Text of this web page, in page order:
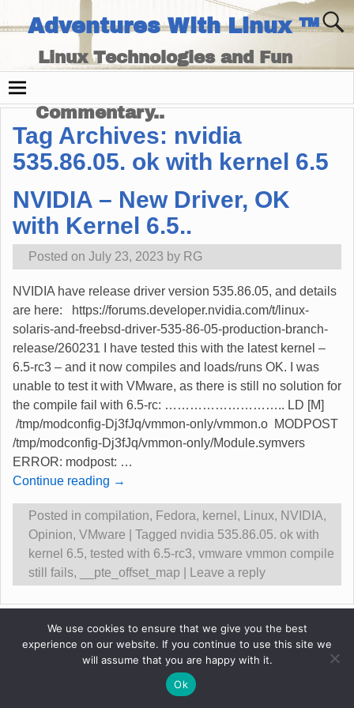
Adventures With Linux ™
Linux Technologies and Fun
Commentary..
Tag Archives: nvidia
535.86.05. ok with kernel 6.5
NVIDIA – New Driver, OK
with Kernel 6.5..
Posted on July 23, 2023 by RG
NVIDIA have release driver version 535.86.05, and details
are here: https://forums.developer.nvidia.com/t/linux-
solaris-and-freebsd-driver-535-86-05-production-branch-
release/260231 I have tested this with the latest kernel –
6.5-rc3 – and it now compiles and loads/runs OK. I was
unable to test it with VMware, as there is still no solution for
the compile fail with 6.5-rc: ……………………….. LD [M]
/tmp/modconfig-Dj3fJq/vmmon-only/vmmon.o MODPOST
/tmp/modconfig-Dj3fJq/vmmon-only/Module.symvers
ERROR: modpost: …
Continue reading →
Posted in compilation, Fedora, kernel , Linux, NVIDIA,
Opinion, VMware Tagged nvidia 535.86.05. ok with
kernel 6.5, tested with 6.5-rc3, vmware vmmon compile
still fails, __pte_offset_map Leave a reply
We use cookies to ensure that we give you the best
experience on our website. If you continue to use this site we
will assume that you are happy with it.
Ok